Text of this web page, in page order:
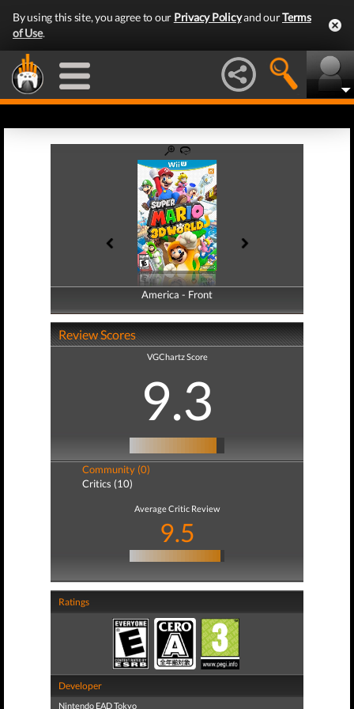
By using this site, you agree to our Privacy Policyand ourTerms
of Use.
America - Front
America - Back
Review Scores
VGChartz Score
9.3
Community (0)
Critics (10)
Average Critic Review
9.5
Ratings
Developer
Nintendo EAD Tokyo